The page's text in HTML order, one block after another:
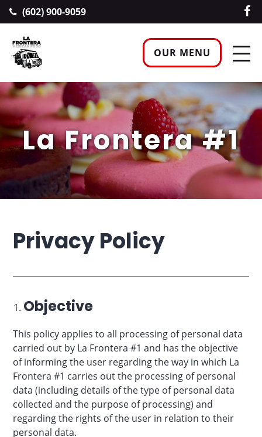
(602) 900-9059
OUR MENU
La Frontera #1
Privacy Policy
Objective
This policy applies to all processing of personal data
carried out by La Frontera #1 and has the objective
of informing the user regarding the way in which La
Frontera #1 carries out the processing of personal
data (including details of the type of personal data
collected and the purpose of processing) and
regarding the rights of the user in relation to their
personal data.